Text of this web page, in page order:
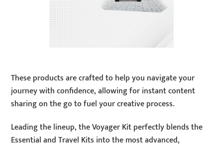
These products are crafted to help you navigate your
journey with confidence, allowing for instant content
sharing on the go to fuel your creative process.
Leading the lineup, the Voyager Kit perfectly blends the
Essential and Travel Kits into the most advanced,